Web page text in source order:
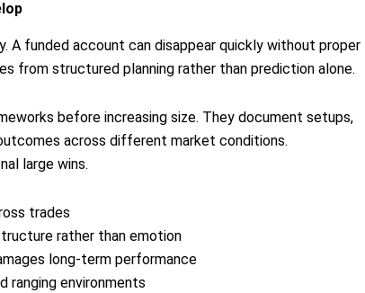
A funded account can disappear quickly without proper
from structured planning rather than prediction alone.
before increasing size. They document setups,
across different market conditions.
large wins.
trades
rather than emotion
long-term performance
ranging environments